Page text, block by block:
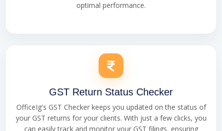
optimal performance.
GST Return Status Checker
OfficeIg's GST Checker keeps you updated on the status of
your GST returns for your clients. With just a few clicks, you
can easily track and monitor your GST filings, ensuring